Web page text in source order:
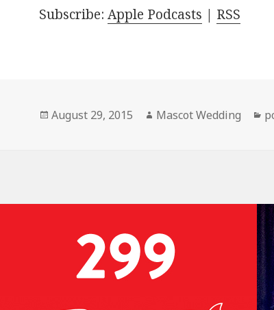
Subscribe:Apple Podcasts | RSS
Posted
August 29, 2015 Author
Mascot Wedding